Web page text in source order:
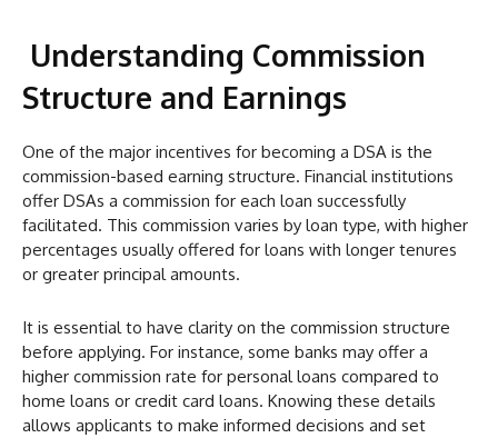
Understanding Commission
Structure and Earnings
One of the major incentives for becoming a DSA is the
commission-based earning structure. Financial institutions
offer DSAs a commission for each loan successfully
facilitated. This commission varies by loan type, with higher
percentages usually offered for loans with longer tenures
or greater principal amounts.
It is essential to have clarity on the commission structure
before applying. For instance, some banks may offer a
higher commission rate for personal loans compared to
home loans or credit card loans. Knowing these details
allows applicants to make informed decisions and set